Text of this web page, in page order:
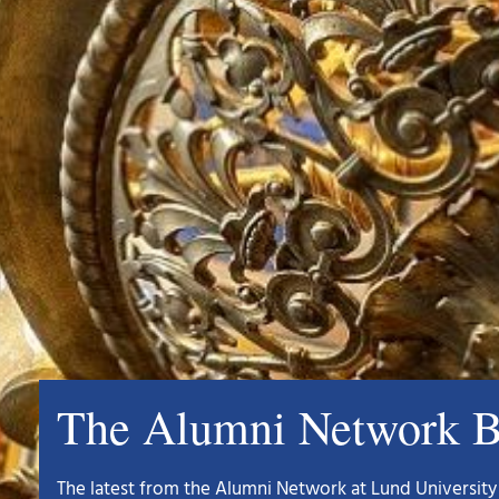
The Alumni Network
The latest from the Alumni Network at Lund University